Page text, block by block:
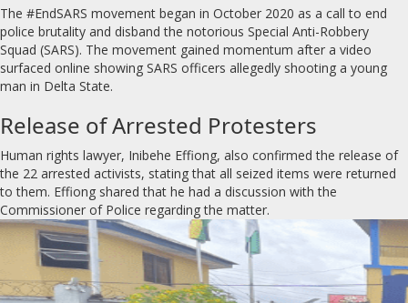
The #EndSARS movement began in October 2020 as a call to end
police brutality and disband the notorious Special Anti-Robbery
Squad (SARS). The movement gained momentum after a video
surfaced online showing SARS officers allegedly shooting a young
man in Delta State.
Release of Arrested Protesters
Human rights lawyer, Inibehe Effiong, also confirmed the release of
the 22 arrested activists, stating that all seized items were returned
to them. Effiong shared that he had a discussion with the
Commissioner of Police regarding the matter.